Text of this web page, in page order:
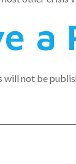
a
will not be